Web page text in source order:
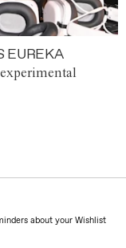
EUREKA
about your Wishlist